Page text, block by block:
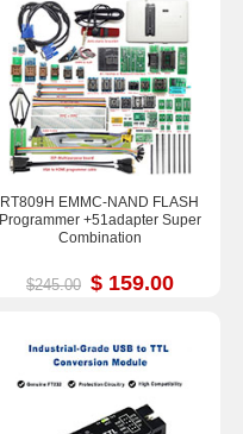
RT809H EMMC-NAND FLASH
Programmer +51adapter Super
Combination
$245.00 $ 159.00